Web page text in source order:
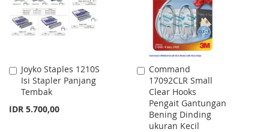
Joyko Staples 1210S
Isi Stapler Panjang
Tembak
IDR 5.700,00
Add
to
Cart
Command
17092CLR Small
Clear Hooks
Pengait Gantungan
Bening Dinding
ukuran Kecil
Add
to
Cart